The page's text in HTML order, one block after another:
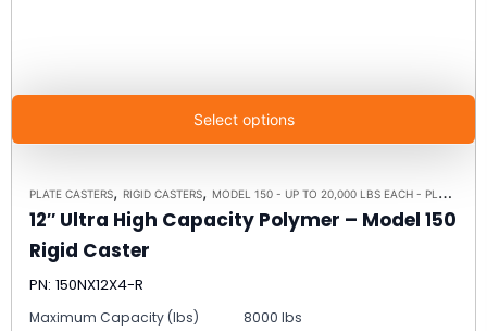
Select options
PLATE CASTERS, RIGID CASTERS, MODEL 150 - UP TO 20,000 LBS EACH - PLATE SIZE 8-1/2" X 8-1/2"
12″ Ultra High Capacity Polymer – Model 150
Rigid Caster
PN: 150NX12X4-R
Maximum Capacity (lbs) 8000 lbs